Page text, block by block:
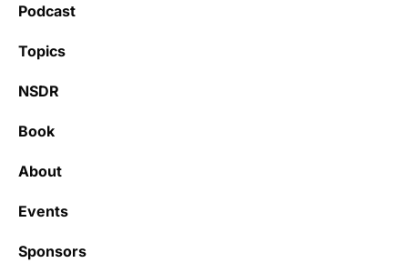
Podcast
Topics
NSDR
Book
About
Events
Sponsors